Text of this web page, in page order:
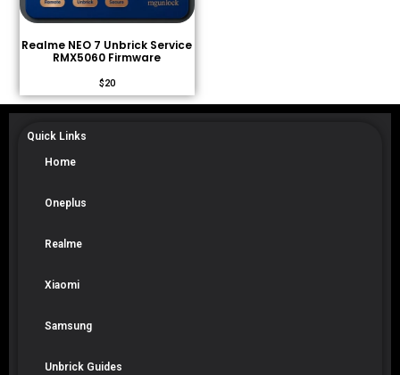
Realme NEO 7 Unbrick Service
RMX5060 Firmware
$20
Quick Links
Home
Oneplus
Realme
Xiaomi
Samsung
Unbrick Guides